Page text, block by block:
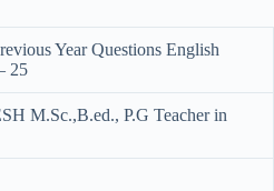
Year Questions English
25
M.Sc.,B.ed., P.G Teacher in